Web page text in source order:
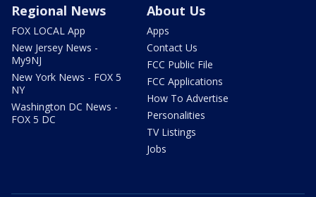
Regional News
FOX LOCAL App
New Jersey News -
My9NJ
New York News - FOX 5
NY
Washington DC News -
FOX 5 DC
About Us
Apps
Contact Us
FCC Public File
FCC Applications
How To Advertise
Personalities
TV Listings
Jobs